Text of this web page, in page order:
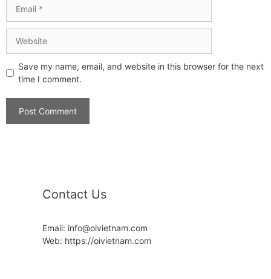
Save my name, email, and website in this browser for the next
time I comment.
Contact Us
Email: info@oivietnam.com
Web: https://oivietnam.com